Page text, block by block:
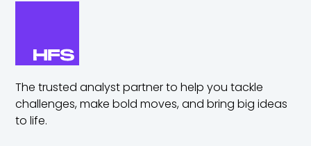
The trusted analyst partner to help you tackle
challenges,make bold moves, and bring big ideas
to life.